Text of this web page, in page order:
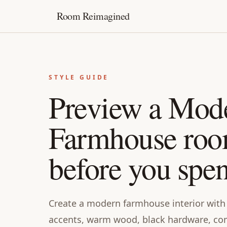
Room Reimagined
STYLE GUIDE
Preview a
Farmhouse
before you
Create a modern farmhouse interior
accents, warm wood, black hardware,